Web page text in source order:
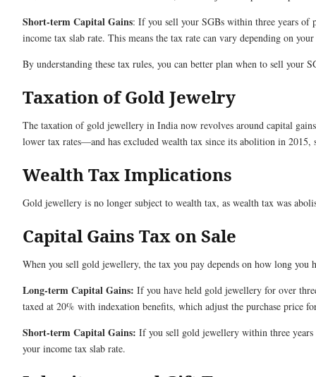
Short-term Capital Gains: If you sell your SGBs within three years of
income tax slab rate. This means the tax rate can vary depending on
By understanding these tax rules, you can better plan when to sell your
Taxation of Gold Jewelry
The taxation of gold jewellery in India now revolves around capital
lower tax rates—and has excluded wealth tax since its abolition in
Wealth Tax Implications
Gold jewellery is no longer subject to wealth tax, as wealth tax was
Capital Gains Tax on Sale
When you sell gold jewellery, the tax you pay depends on how long you
Long-term Capital Gains: If you have held gold jewellery for over
taxed at 20% with indexation benefits, which adjust the purchase price
Short-term Capital Gains: If you sell gold jewellery within three
your income tax slab rate.